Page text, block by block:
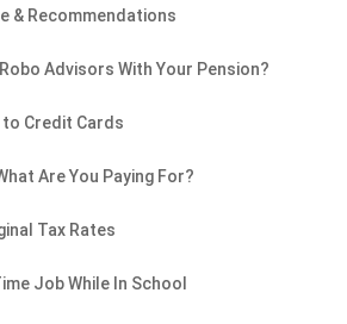
& Recommendations
Advisors With Your Pension?
to Credit Cards
Are You Paying For?
Tax Rates
Job While In School